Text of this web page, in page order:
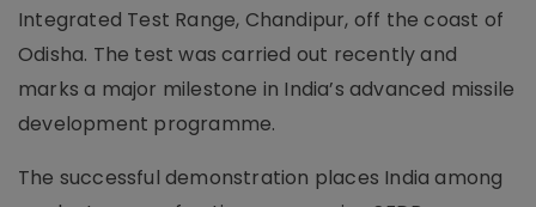
Integrated Test Range, Chandipur, off the coast of
Odisha. The test was carried out recently and
marks a major milestone in India’s advanced missile
development programme.
The successful demonstration places India among